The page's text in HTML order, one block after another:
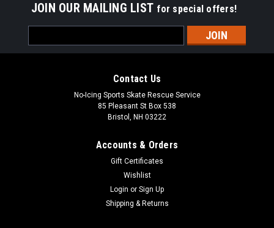
JOIN OUR MAILING LIST for special offers!
Address
Contact Us
No-Icing Sports Skate Rescue Service
85 Pleasant St Box 538
Bristol, NH 03222
Accounts & Orders
Gift Certificates
Wishlist
Login or Sign Up
Shipping & Returns